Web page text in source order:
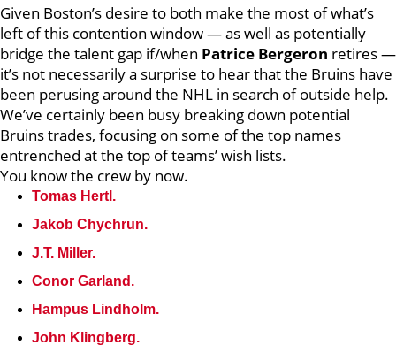
Given Boston’s desire to both make the most of what’s
left of this contention window — as well as potentially
bridge the talent gap if/when Patrice Bergeron retires —
it’s not necessarily a surprise to hear that the Bruins have
been perusing around the NHL in search of outside help.
We’ve certainly been busy breaking down potential
Bruins trades, focusing on some of the top names
entrenched at the top of teams’ wish lists.
You know the crew by now.
Tomas Hertl.
Jakob Chychrun.
J.T. Miller.
Conor Garland.
Hampus Lindholm.
John Klingberg.